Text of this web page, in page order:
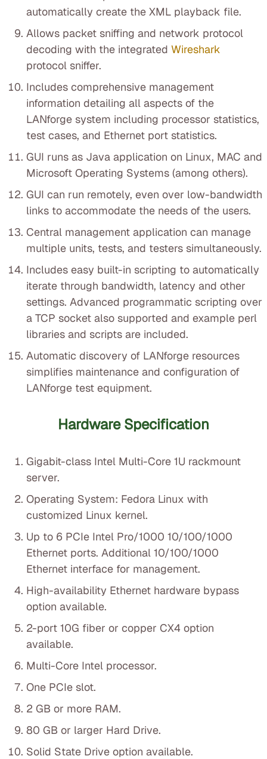
automatically create the XML playback file.
Allows packet sniffing and network protocol
decoding with the integrated Wireshark
protocol sniffer.
Includes comprehensive management
information detailing all aspects of the
LANforge system including processor statistics,
test cases, and Ethernet port statistics.
GUI runs as Java application on Linux, MAC and
Microsoft Operating Systems (among others).
GUI can run remotely, even over low-bandwidth
links to accommodate the needs of the users.
Central management application can manage
multiple units, tests, and testers simultaneously.
Includes easy built-in scripting to automatically
iterate through bandwidth, latency and other
settings. Advanced programmatic scripting over
a TCP socket also supported and example perl
libraries and scripts are included.
Automatic discovery of LANforge resources
simplifies maintenance and configuration of
LANforge test equipment.
Hardware Specification
Gigabit-class Intel Multi-Core 1U rackmount
server.
Operating System: Fedora Linux with
customized Linux kernel.
Up to 6 PCIe Intel Pro/1000 10/100/1000
Ethernet ports. Additional 10/100/1000
Ethernet interface for management.
High-availability Ethernet hardware bypass
option available.
2-port 10G fiber or copper CX4 option
available.
Multi-Core Intel processor.
One PCIe slot.
2 GB or more RAM.
80 GB or larger Hard Drive.
Solid State Drive option available.